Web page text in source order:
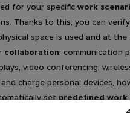
for your specificwork
Thanks to this, you can
space is used and at the
collaboration: communication
video conferencing,
charge personal devices,
setpredefined work